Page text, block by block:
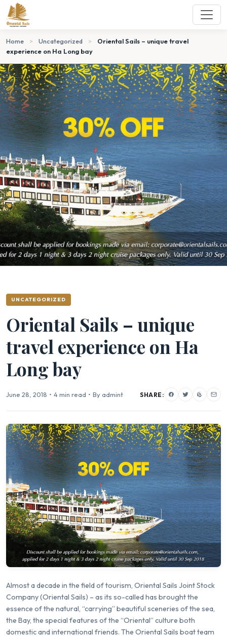
Home > Uncategorized >
Oriental Sails – unique travel
experience on Ha Long bay
UNCATEGORIZED
Oriental Sails – unique
travel experience on Ha
Long bay
June 28, 2018 • 4 min read • By admint SHARE:
Almost a decade in the field of tourism, Oriental Sails Joint Stock
Company (Oriental Sails) – as its so-called has brought the
essence of the natural, “carrying” beautiful sceneries of the sea,
the Bay, the special features of the “Oriental” culture both
domestic and international friends. The Oriental Sails boat team